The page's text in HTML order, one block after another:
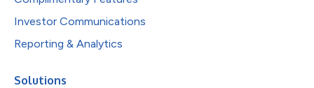
Investor Communications
Reporting & Analytics
Solutions